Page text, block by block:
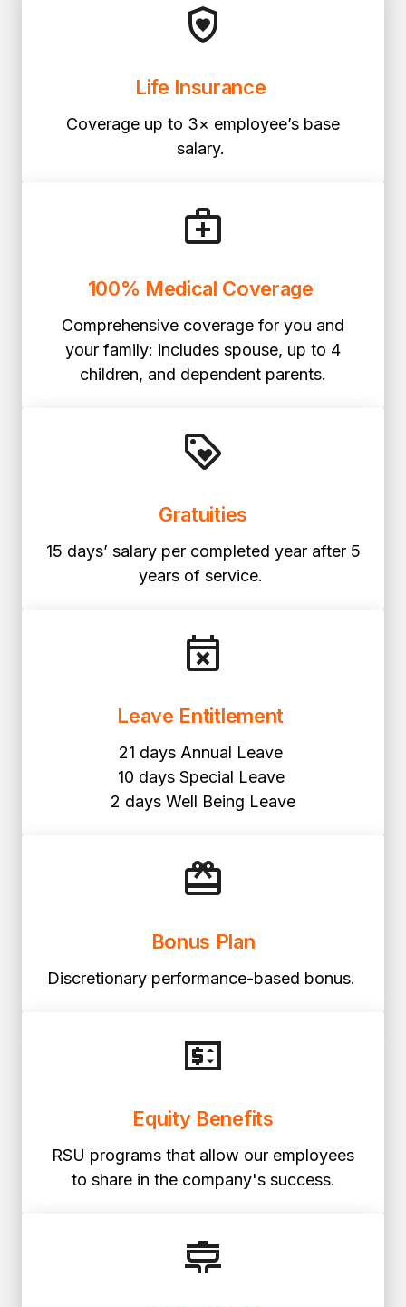
Life Insurance
Coverage up to 3× employee’s base
salary.
100% Medical Coverage
Comprehensive coverage for you and
your family: includes spouse, up to 4
children, and dependent parents.
Gratuities
15 days’ salary per completed year after 5
years of service.
Leave Entitlement
21 days Annual Leave
10 days Special Leave
2 days Well Being Leave
Bonus Plan
Discretionary performance-based bonus.
Equity Benefits
RSU programs that allow our employees
to share in the company's success.